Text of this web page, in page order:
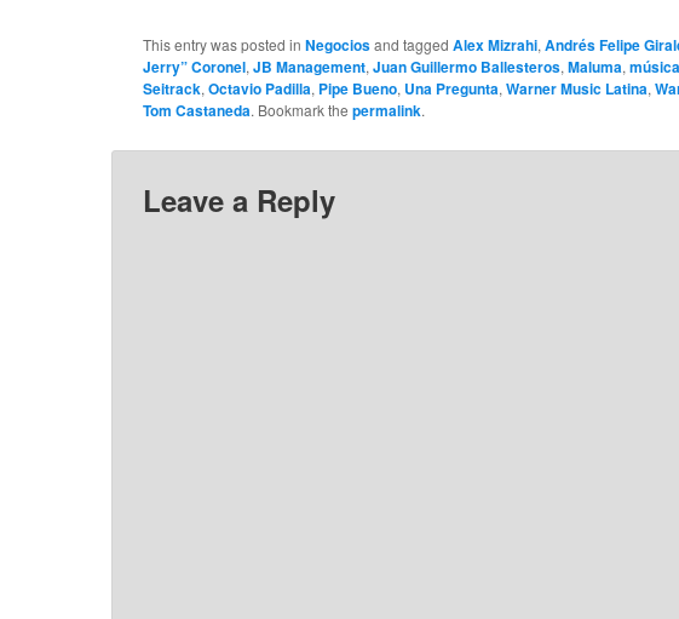
This entry was posted in Negociosand tagged Alex Mizrahi, Andrés Felipe
Jerry” Coronel, JB Management, Juan Guillermo Ballesteros, Maluma,
Seitrack, Octavio Padilla, Pipe Bueno, Una Pregunta, Warner Music Latina,
Tom Castaneda. Bookmark the permalink.
Leave a Reply